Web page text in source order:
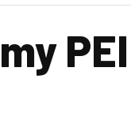
PEI